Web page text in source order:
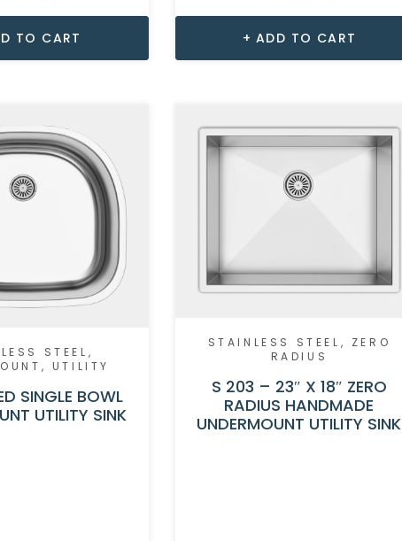
TO CART ADD TO CART
STEEL ,
, UTILITY
SINGLE BOWL
UTILITY SINK
STAINLESS STEEL , ZERO
RADIUS
S 203 – 23″ X 18″ ZERO
RADIUS HANDMADE
UNDERMOUNT UTILITY SINK